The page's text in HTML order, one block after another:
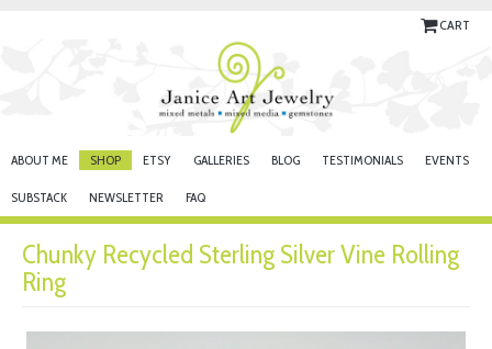
CART
ABOUT ME SHOP ETSY GALLERIES BLOG TESTIMONIALS EVENTS
SUBSTACK NEWSLETTER FAQ
Chunky Recycled Sterling Silver Vine Rolling
Ring